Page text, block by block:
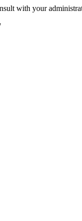
with your